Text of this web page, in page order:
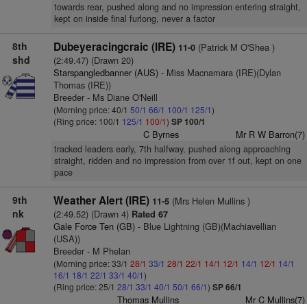
towards rear, pushed along and no impression entering straight,
kept on inside final furlong, never a factor
8th
shd
Dubeyeracingcraic (IRE) 11-0(Patrick M O'Shea )
(2:49.47) (Drawn 20)
Starspangledbanner (AUS)- Miss Macnamara (IRE)(Dylan
Thomas (IRE))
Breeder - Ms Diane O'Neill
(Morning price: 40/1 50/1 66/1 100/1 125/1)
(Ring price: 100/1 125/1 100/1) SP 100/1
C Byrnes Mr R W Barron(7)
tracked leaders early, 7th halfway, pushed along approaching
straight, ridden and no impression from over 1f out, kept on one
pace
9th
nk
Weather Alert (IRE) 11-5(Mrs Helen Mullins )
(2:49.52) (Drawn 4)Rated 67
Gale Force Ten (GB)- Blue Lightning (GB)(Machiavellian
(USA))
Breeder - M Phelan
(Morning price: 33/1 28/1 33/1 28/1 22/1 14/1 12/1 14/1 12/1 14/1
16/1 18/1 22/1 33/1 40/1)
(Ring price: 25/1 28/1 33/1 40/1 50/1 66/1) SP 66/1
Thomas Mullins Mr C Mullins(7)